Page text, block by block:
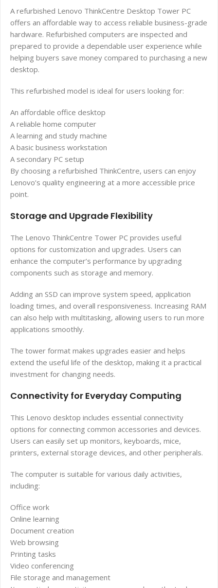
A refurbished Lenovo ThinkCentre Desktop Tower PC
offers an affordable way to access reliable business-grade
hardware. Refurbished computers are inspected and
prepared to provide a dependable user experience while
helping buyers save money compared to purchasing a new
desktop.
This refurbished model is ideal for users looking for:
An affordable office desktop
A reliable home computer
A learning and study machine
A basic business workstation
A secondary PC setup
By choosing a refurbished ThinkCentre, users can enjoy
Lenovo’s quality engineering at a more accessible price
point.
Storage and Upgrade Flexibility
The Lenovo ThinkCentre Tower PC provides useful
options for customization and upgrades. Users can
enhance the computer’s performance by upgrading
components such as storage and memory.
Adding an SSD can improve system speed, application
loading times, and overall responsiveness. Increasing RAM
can also help with multitasking, allowing users to run more
applications smoothly.
The tower format makes upgrades easier and helps
extend the useful life of the desktop, making it a practical
investment for changing needs.
Connectivity for Everyday Computing
This Lenovo desktop includes essential connectivity
options for connecting common accessories and devices.
Users can easily set up monitors, keyboards, mice,
printers, external storage devices, and other peripherals.
The computer is suitable for various daily activities,
including:
Office work
Online learning
Document creation
Web browsing
Printing tasks
Video conferencing
File storage and management